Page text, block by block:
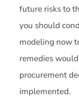
future risks to
you should
modeling now
remedies
procurement
implemented.